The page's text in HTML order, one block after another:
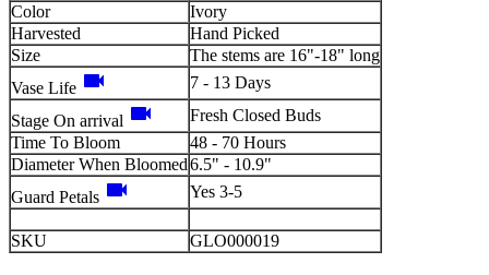
Color
Ivory
Harvested
Hand Picked
Size
The stems are 16"-18" long
Vase Life videocam 7 - 13 Days
Stage On arrival videocam
Fresh Closed Buds
Time To Bloom
48 - 70 Hours
Diameter When Bloomed6.5" - 10.9"
Guard Petals videocam Yes 3-5
SKU GLO000019